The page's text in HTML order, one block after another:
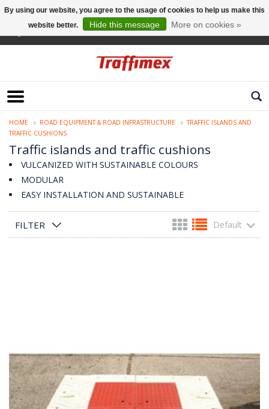
HOME ROAD EQUIPMENT & ROAD INFRASTRUCTURE
TRAFFIC ISLANDS AND
TRAFFIC CUSHIONS
Traffic islands and traffic cushions
VULCANIZED WITH SUSTAINABLE COLOURS
MODULAR
EASY INSTALLATION AND SUSTAINABLE
FILTER Default
By using our website, you agree to the usage of cookies to help us make this
website better.
Hide this message More on cookies »